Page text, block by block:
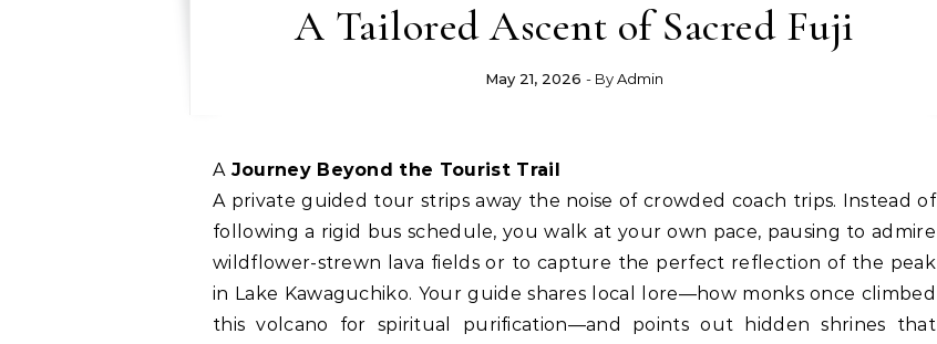
A Tailored Ascent of Sacred Fuji
May 21, 2026 - ByAdmin
A Journey Beyond the Tourist Trail
A private guided tour strips away the noise of crowded coach trips. Instead of
following a rigid bus schedule, you walk at your own pace, pausing to admire
wildflower-strewn lava fields or to capture the perfect reflection of the peak
in Lake Kawaguchiko. Your guide shares local lore—how monks once climbed
this volcano for spiritual purification—and points out hidden shrines that